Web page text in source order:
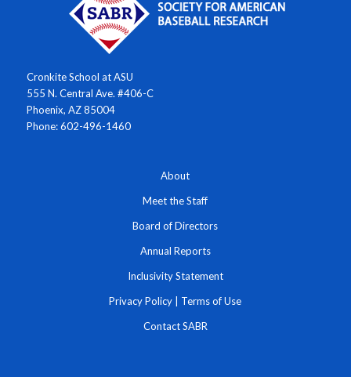
Cronkite School at ASU
555 N. Central Ave. #406-C
Phoenix, AZ 85004
Phone: 602-496-1460
About
Meet the Staff
Board of Directors
Annual Reports
Inclusivity Statement
Privacy Policy Terms of Use
Contact SABR